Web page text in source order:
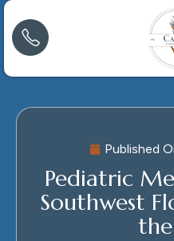
Published
Pediatric
Southwest